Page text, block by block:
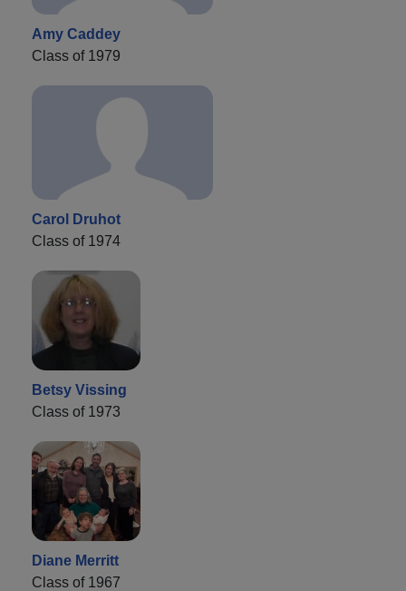
Amy Caddey
Class of 1979
Carol Druhot
Class of 1974
Betsy Vissing
Class of 1973
Diane Merritt
Class of 1967